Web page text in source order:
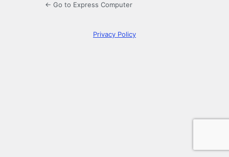
← Go to Express Computer
Privacy Policy